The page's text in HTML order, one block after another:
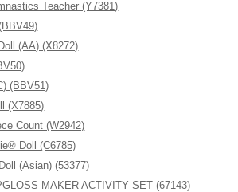
Teacher (Y7381)
(AA) (X8272)
(BBV51)
(X7885)
Count (W2942)
Doll (C6785)
(Asian) (53377)
MAKER ACTIVITY SET (67143)